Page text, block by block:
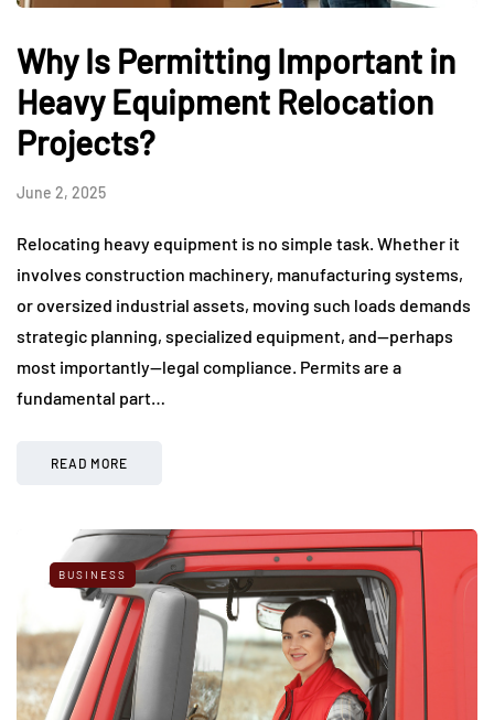
Why Is Permitting Important in
Heavy Equipment Relocation
Projects?
June 2, 2025
Relocating heavy equipment is no simple task. Whether it
involves construction machinery, manufacturing systems,
or oversized industrial assets, moving such loads demands
strategic planning, specialized equipment, and—perhaps
most importantly—legal compliance. Permits are a
fundamental part…
READ MORE
BUSINESS